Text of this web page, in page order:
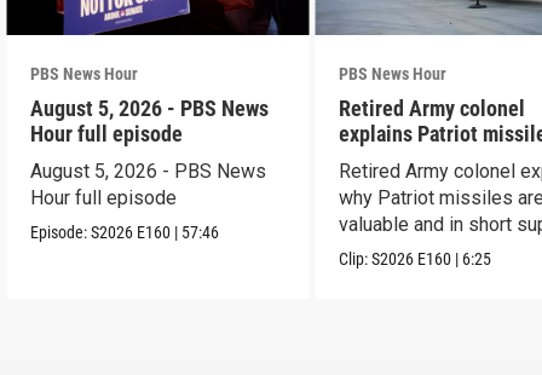
PBS News Hour
August 5, 2026 - PBS News
Hour full episode
August 5, 2026 - PBS News
Hour full episode
Episode:S2026 E160 | 57:46
PBS News Hour
Retired Army colonel
explains Patriot
capabilities
Retired Army colonel
why Patriot missiles
valuable and in short
Clip:S2026 E160 | 6:25